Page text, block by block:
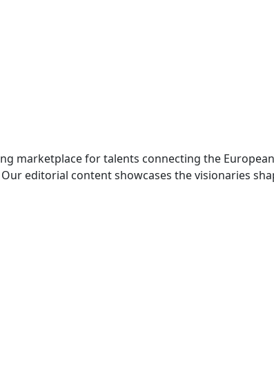
marketplace for talents connecting the
editorial content showcases the visionaries